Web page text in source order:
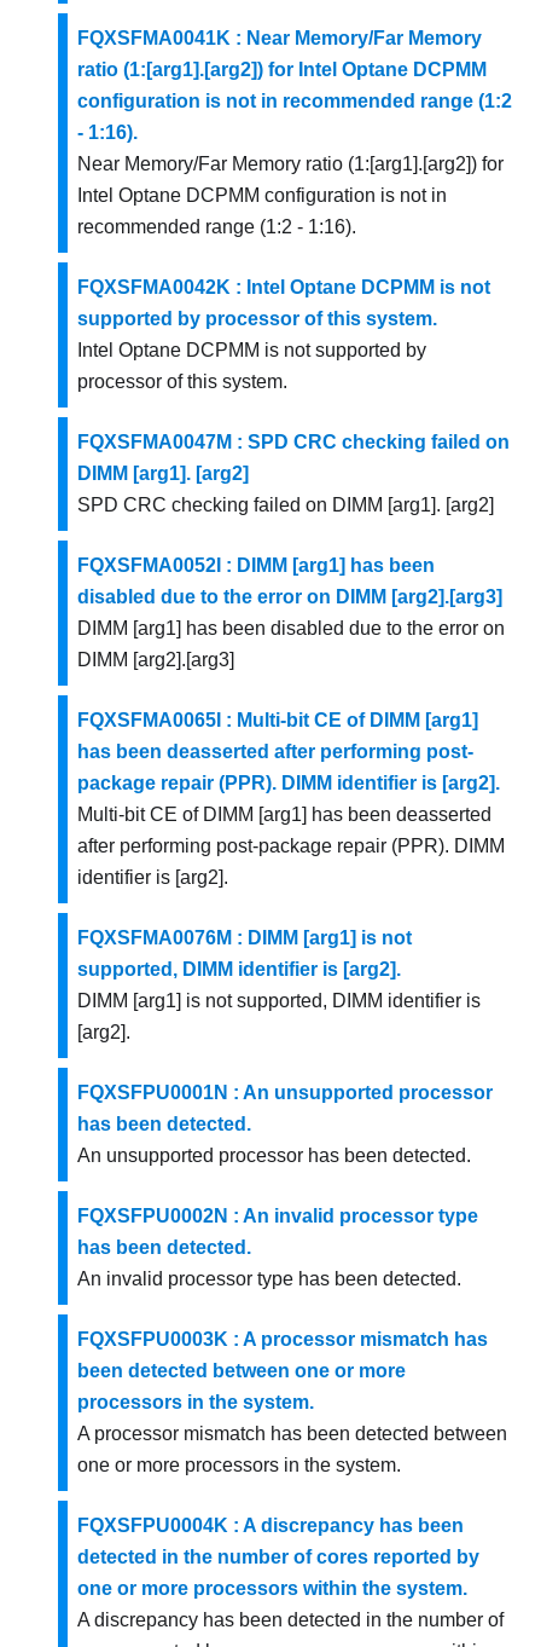
FQXSFMA0041K : Near Memory/Far Memory
ratio (1:[arg1].[arg2]) for Intel Optane DCPMM
configuration is not in recommended range (1:2
- 1:16).
Near Memory/Far Memory ratio (1:[arg1].[arg2]) for
Intel Optane DCPMM configuration is not in
recommended range (1:2 - 1:16).
FQXSFMA0042K : Intel Optane DCPMM is not
supported by processor of this system.
Intel Optane DCPMM is not supported by
processor of this system.
FQXSFMA0047M : SPD CRC checking failed on
DIMM [arg1]. [arg2]
SPD CRC checking failed on DIMM [arg1]. [arg2]
FQXSFMA0052I : DIMM [arg1] has been
disabled due to the error on DIMM [arg2].[arg3]
DIMM [arg1] has been disabled due to the error on
DIMM [arg2].[arg3]
FQXSFMA0065I : Multi-bit CE of DIMM [arg1]
has been deasserted after performing post-
package repair (PPR). DIMM identifier is [arg2].
Multi-bit CE of DIMM [arg1] has been deasserted
after performing post-package repair (PPR). DIMM
identifier is [arg2].
FQXSFMA0076M : DIMM [arg1] is not
supported, DIMM identifier is [arg2].
DIMM [arg1] is not supported, DIMM identifier is
[arg2].
FQXSFPU0001N : An unsupported processor
has been detected.
An unsupported processor has been detected.
FQXSFPU0002N : An invalid processor type
has been detected.
An invalid processor type has been detected.
FQXSFPU0003K : A processor mismatch has
been detected between one or more
processors in the system.
A processor mismatch has been detected between
one or more processors in the system.
FQXSFPU0004K : A discrepancy has been
detected in the number of cores reported by
one or more processors within the system.
A discrepancy has been detected in the number of